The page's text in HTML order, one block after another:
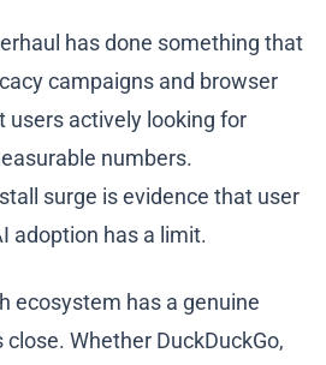
has done something that
campaigns and browser
users actively looking for
numbers.
surge is evidence that user
adoption has a limit.
ecosystem has a genuine
Whether DuckDuckGo,